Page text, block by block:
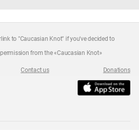
to "Caucasian Knot" if you've decided to
from the «Caucasian Knot»
Contact us Donations